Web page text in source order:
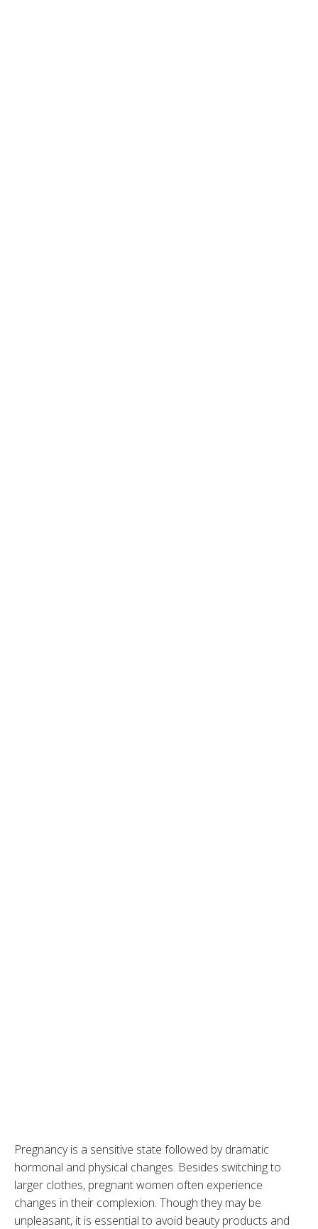
Pregnancy is a sensitive state followed by dramatic
hormonal and physical changes. Besides switching to
larger clothes, pregnant women often experience
changes in their complexion. Though they may be
unpleasant, it is essential to avoid beauty products and